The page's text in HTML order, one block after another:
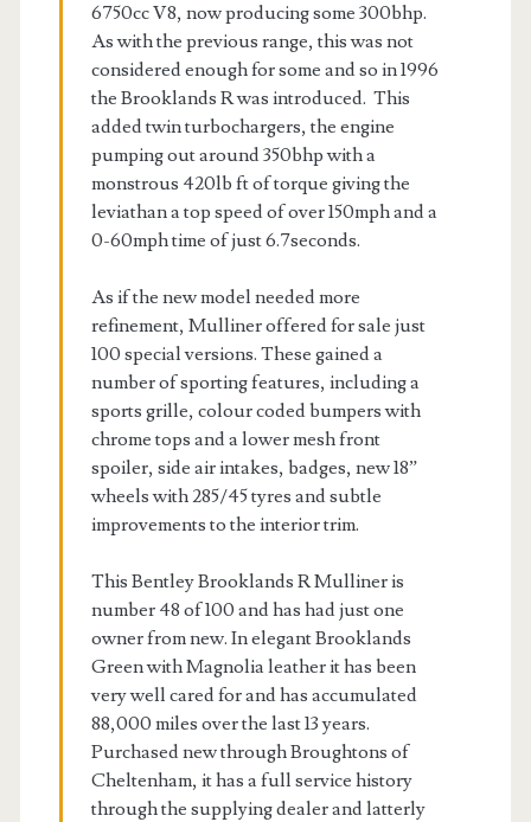
6750cc V8, now producing some 300bhp.
As with the previous range, this was not
considered enough for some and so in 1996
the Brooklands R was introduced. This
added twin turbochargers, the engine
pumping out around 350bhp with a
monstrous 420lb ft of torque giving the
leviathan a top speed of over 150mph and a
0-60mph time of just 6.7seconds.
As if the new model needed more
refinement, Mulliner offered for sale just
100 special versions. These gained a
number of sporting features, including a
sports grille, colour coded bumpers with
chrome tops and a lower mesh front
spoiler, side air intakes, badges, new 18”
wheels with 285/45 tyres and subtle
improvements to the interior trim.
This Bentley Brooklands R Mulliner is
number 48 of 100 and has had just one
owner from new. In elegant Brooklands
Green with Magnolia leather it has been
very well cared for and has accumulated
88,000 miles over the last 13 years.
Purchased new through Broughtons of
Cheltenham, it has a full service history
through the supplying dealer and latterly